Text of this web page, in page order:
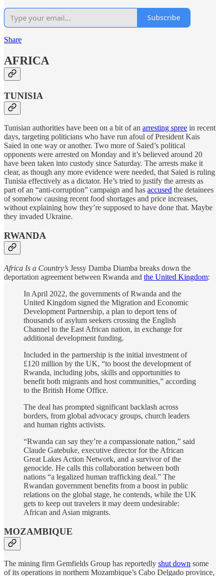
Subscribe
Share
AFRICA
TUNISIA
Tunisian authorities have been on a bit of an arresting spree in recent
days, targeting politicians who have run afoul of President Kais
Saied in one way or another. Two more of Saied’s political
opponents were arrested on Monday and it’s believed around 20
have been taken into custody since Saturday. The arrests make it
clear, as though any more evidence were needed, that Saied is ruling
Tunisia effectively as a dictator. He’s tried to justify the arrests as
part of an “anti-corruption” campaign and has accused the detainees
of somehow causing recent food shortages and price increases,
without explaining how they’re supposed to have done that. Maybe
they invaded Ukraine.
RWANDA
Africa Is a Country’s Jessy Damba Diamba breaks down the
deportation agreement between Rwanda and the United Kingdom:
In April 2022, the governments of Rwanda and the
United Kingdom signed the Migration and Economic
Development Partnership, a plan to deport tens of
thousands of asylum seekers crossing the English
Channel to the East African nation, in exchange for
additional development funding.
Included in the partnership is the initial investment of
£120 million by the UK, “to boost the development of
Rwanda, including jobs, skills and opportunities to
benefit both migrants and host communities,” according
to the British Home Office.
The deal has prompted significant backlash across
borders, from global advocacy groups, church leaders
and human rights activists.
“Rwanda can say they’re a compassionate nation,” said
Claude Gatebuke, executive director for the African
Great Lakes Action Network, and a survivor of the
genocide. He calls this collaboration between both
nations “a legalized human trafficking deal.” The
Rwandan government benefits from a boost in public
relations on the global stage, he contends, while the UK
gets to keep out travelers it may deem undesirable:
African and Asian migrants.
MOZAMBIQUE
The mining firm Gemfields Group has reportedly shut down some
of its operations in northern Mozambique’s Cabo Delgado province,